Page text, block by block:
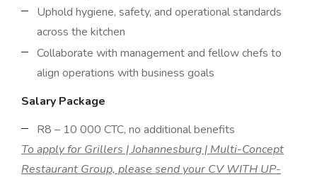
Uphold hygiene, safety, and operational standards
across the kitchen
Collaborate with management and fellow chefs to
align operations with business goals
Salary Package
R8 – 10 000 CTC, no additional benefits
To apply for Grillers | Johannesburg | Multi-Concept
Restaurant Group, please send your CV WITH UP-